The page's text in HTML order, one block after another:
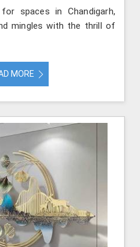
spaces in Chandigarh,
mingles with the thrill of
MORE